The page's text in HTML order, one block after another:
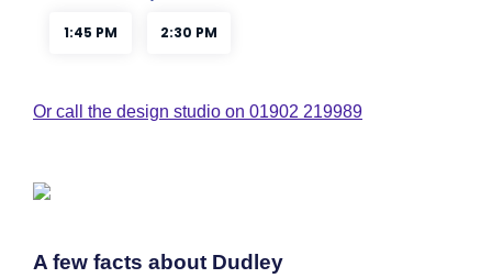
Or call the design studio on 01902 219989
A few facts about Dudley